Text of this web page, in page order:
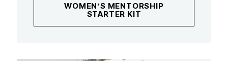
WOMEN’S MENTORSHIP
STARTER KIT